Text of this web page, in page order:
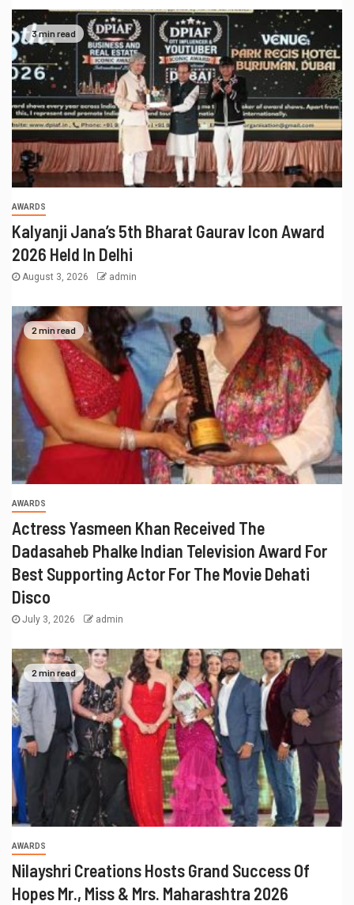
3 min read
AWARDS
Kalyanji Jana’s 5th Bharat Gaurav Icon Award
2026 Held In Delhi
August 3, 2026 admin
2 min read
AWARDS
Actress Yasmeen Khan Received The
Dadasaheb Phalke Indian Television Award For
Best Supporting Actor For The Movie Dehati
Disco
July 3, 2026 admin
2 min read
AWARDS
Nilayshri Creations Hosts Grand Success Of
Hopes Mr., Miss & Mrs. Maharashtra 2026